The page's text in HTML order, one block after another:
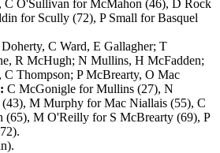
C O'Sullivan for McMahon (46), D Rock
for Scully (72), P Small for Basquel
C Ward, E Gallagher; T
R McHugh; N Mullins, H McFadden;
Thompson; P McBrearty, O Mac
C McGonigle for Mullins (27), N
M Murphy for Mac Niallais (55), C
M O'Reilly for S McBrearty (69), P